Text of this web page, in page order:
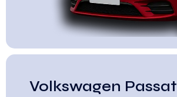
Volkswagen Passat